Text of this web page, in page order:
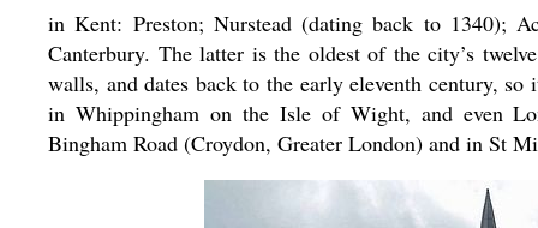
in Kent: Preston; Nurstead (dating back to 1340);
Canterbury. The latter is the oldest of the city’s
walls, and dates back to the early eleventh century,
in Whippingham on the Isle of Wight, and even
Bingham Road (Croydon, Greater London) and in St